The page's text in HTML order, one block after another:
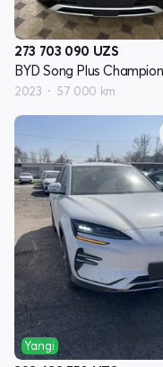
273 703 090 UZS
2023 57 000 km
Yangi